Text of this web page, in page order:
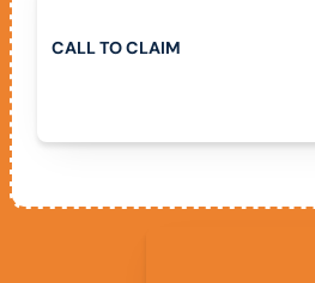
CALLTOCLAIM